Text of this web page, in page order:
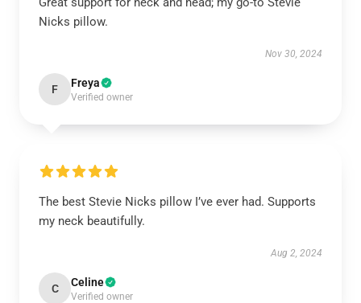
Nicks pillow.
Nov 30, 2024
F Freya
Verified owner
The best Stevie Nicks pillow I’ve ever had. Supports
my neck beautifully.
Aug 2, 2024
C Celine
Verified owner